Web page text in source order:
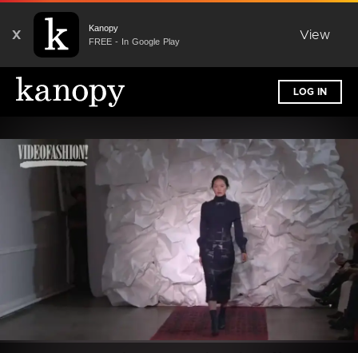
X
Kanopy
FREE - In Google Play
View
LOG IN